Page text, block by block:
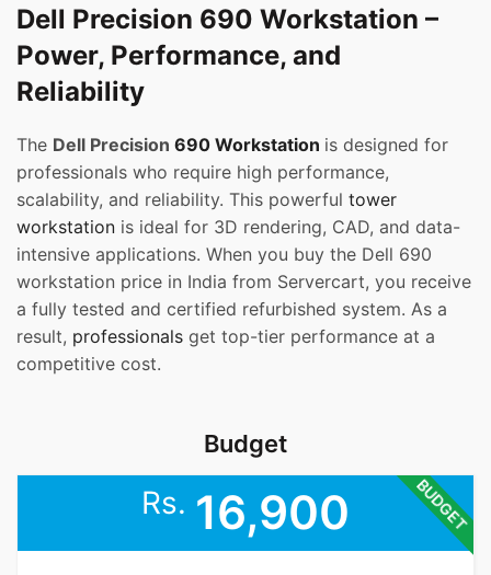
Dell Precision 690 Workstation –
Power, Performance, and
Reliability
The Dell Precision 690 Workstation is designed for
professionals who require high performance,
scalability, and reliability. This powerful tower
workstation is ideal for 3D rendering, CAD, and data-
intensive applications. When you buy the Dell 690
workstation price in India from Servercart, you receive
a fully tested and certified refurbished system. As a
result, professionals get top-tier performance at a
competitive cost.
Budget
BUDGET
Rs. 16,900